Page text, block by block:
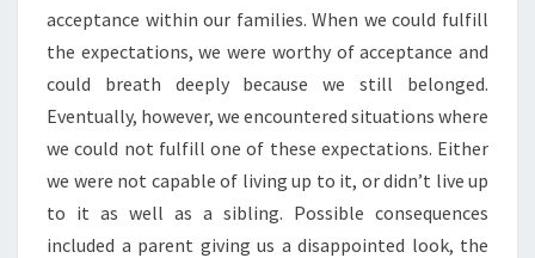
acceptance within our families. When we could fulfill
the expectations, we were worthy of acceptance and
could breath deeply because we still belonged.
Eventually, however, we encountered situations where
we could not fulfill one of these expectations. Either
we were not capable of living up to it, or didn’t live up
to it as well as a sibling. Possible consequences
included a parent giving us a disappointed look, the